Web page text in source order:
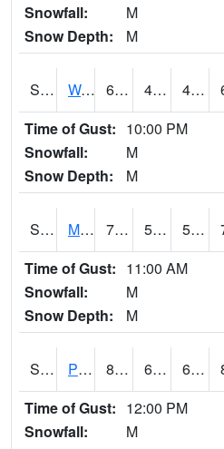
Snowfall:
M
Snow Depth:
M
S2003 Wabeno #1 68.5 49.5 49.5
Time of Gust: 10:00 PM
Snowfall:
M
Snow Depth:
M
S2004 Mason 76.6 50.4 50.4
Time of Gust: 11:00 AM
Snowfall:
M
Snow Depth:
M
S2005 Princeton #1 84.4 63.1 63.1
Time of Gust: 12:00 PM
Snowfall:
M